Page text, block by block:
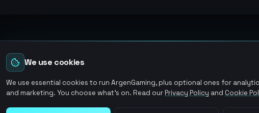
We use cookies
We use essential cookies to run ArgenGaming, plus optional ones for
and marketing. You choose what's on. Read ourPrivacy Policy and Cookie